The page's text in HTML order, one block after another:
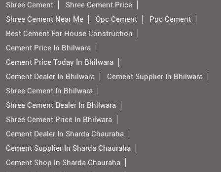
Shree Cement
Shree Cement Price
Shree Cement Near Me
Opc Cement
Ppc Cement
Best Cement For House Construction
Cement Price In Bhilwara
Cement Price Today In Bhilwara
Cement Dealer In Bhilwara
Cement Supplier In Bhilwara
Shree Cement In Bhilwara
Shree Cement Dealer In Bhilwara
Shree Cement Price In Bhilwara
Cement Dealer In Sharda Chauraha
Cement Supplier In Sharda Chauraha
Cement Shop In Sharda Chauraha